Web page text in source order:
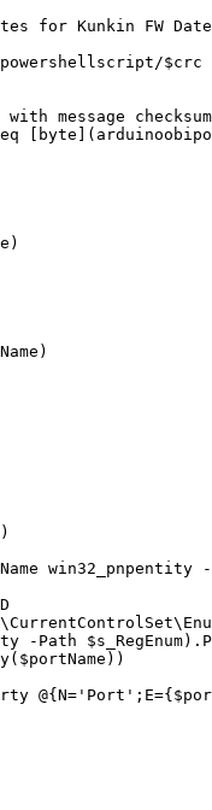
for Kunkin FW
$crc
message checksum
[ byte ](
)
)
win32_pnpentity
-Path $s_RegEnum) .
( $portName ))
@{N= 'Port' ; E={